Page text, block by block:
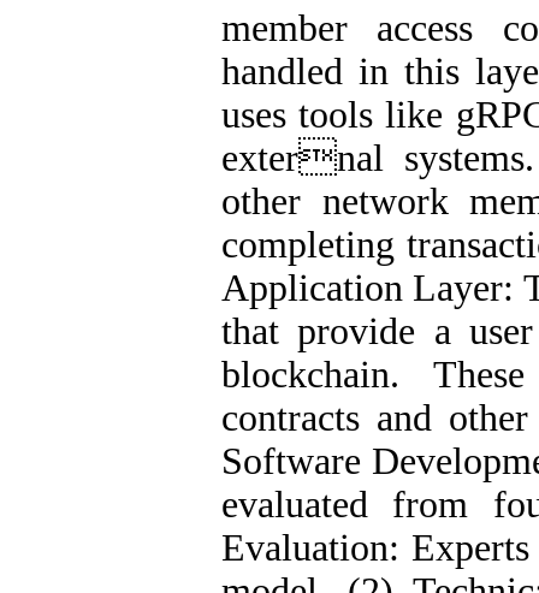
member access
handled in this
uses tools like
external
other network
completing
Application Layer:
that provide a
blockchain.
contracts and
Software
evaluated from
Evaluation: